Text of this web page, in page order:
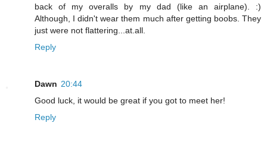
back of my overalls by my dad (like an airplane). :)
Although, I didn't wear them much after getting boobs. They
just were not flattering...at.all.
Reply
Dawn 20:44
Good luck, it would be great if you got to meet her!
Reply